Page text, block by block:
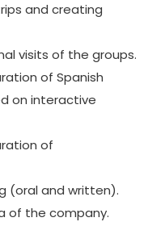
and creating
visits of the groups.
of Spanish
on interactive
of
(oral and written).
of the company.